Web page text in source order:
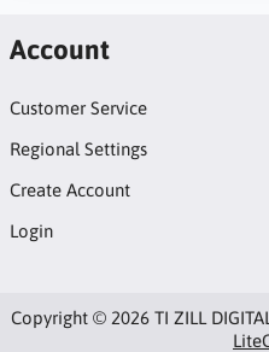
Account
Customer Service
Regional Settings
Create Account
Login
Copyright © 2026 TI ZILL